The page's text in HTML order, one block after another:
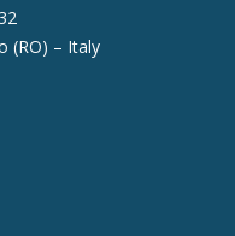
(RO) – Italy